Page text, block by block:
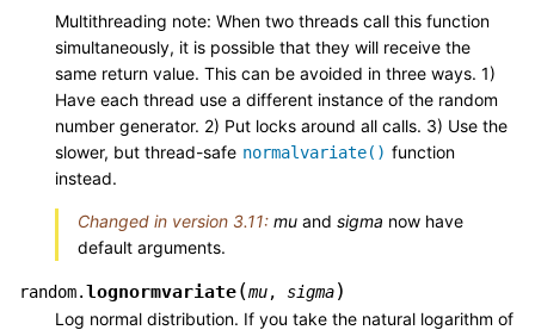
Multithreading note: When two threads call this function
simultaneously, it is possible that they will receive the
same return value. This can be avoided in three ways. 1)
Have each thread use a different instance of the random
number generator. 2) Put locks around all calls. 3) Use the
slower, but thread-safe normalvariate() function
instead.
Changed in version 3.11: mu and sigma now have
default arguments.
random.lognormvariate(mu, sigma)
Log normal distribution. If you take the natural logarithm of